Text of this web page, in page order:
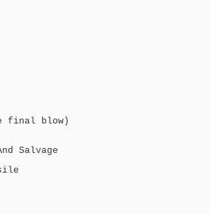
final blow)
Salvage